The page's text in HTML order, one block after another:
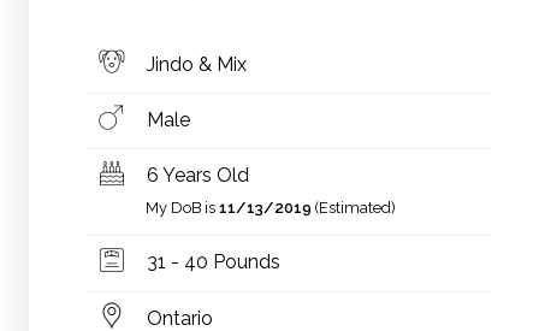
Jindo & Mix
Male
6 Years Old
My DoB is 11/13/2019 (Estimated)
31 - 40 Pounds
Ontario